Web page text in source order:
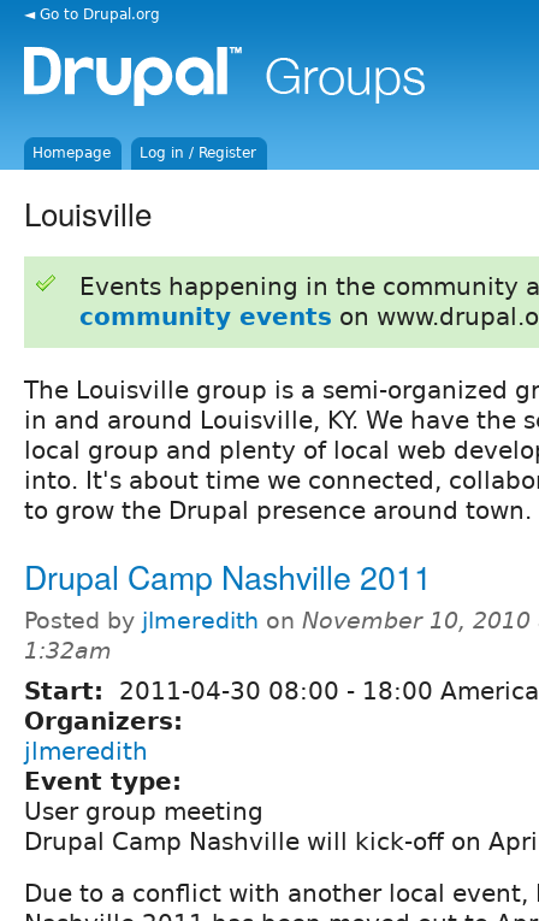
◄ Go to Drupal.org
Homepage Log in / Register
Louisville
Events happening in the community
community events on
The Louisville group is a semi-organized
in and around Louisville, KY. We have the
local group and plenty of local web
into. It's about time we connected,
to grow the Drupal presence around town.
Drupal Camp Nashville 2011
Posted by jlmeredith on November 10, 2010
1:32am
Start: 2011-04-30 08:00 - 18:00
Organizers:
jlmeredith
Event type:
User group meeting
Drupal Camp Nashville will kick-off on
Due to a conflict with another local event,